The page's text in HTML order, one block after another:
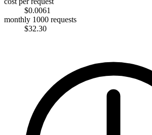
$0.0061
monthly 1000 requests
$32.30